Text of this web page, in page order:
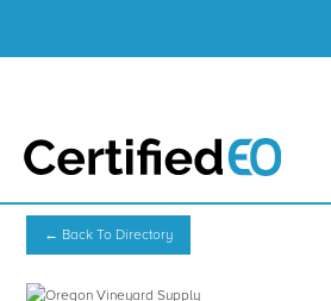
← Back To Directory